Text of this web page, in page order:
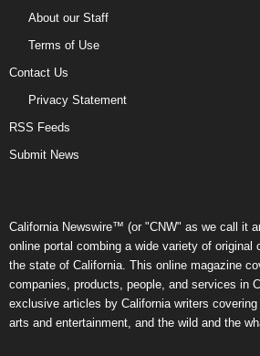
About our Staff
Terms of Use
Contact Us
Privacy Statement
RSS Feeds
Submit News
California Newswire™ (or "CNW" as we call it
online portal combing a wide variety of original
the state of California. This online magazine
companies, products, people, and services in
exclusive articles by California writers
arts and entertainment, and the wild and the